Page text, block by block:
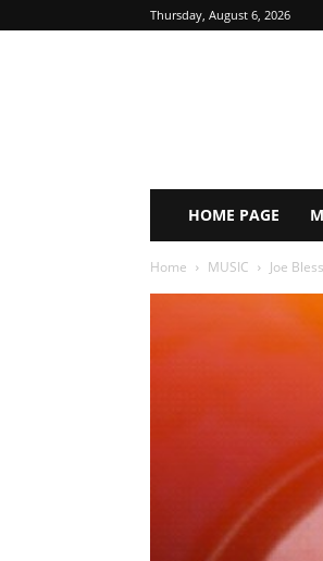
Thursday, August 6, 2026
HOME PAGE
Home MUSIC Joe